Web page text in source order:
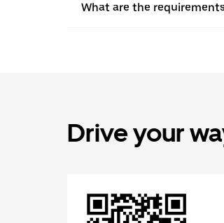
What are the
Drive your